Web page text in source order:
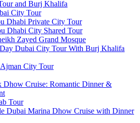
and Burj Khalifa
City Tour
Dhabi Private City Tour
Dhabi City Shared Tour
Zayed Grand Mosque
Dubai City Tour With Burj Khalifa
Ajman City Tour
Dhow Cruise: Romantic Dinner &
Tour
Dubai Marina Dhow Cruise with Dinner